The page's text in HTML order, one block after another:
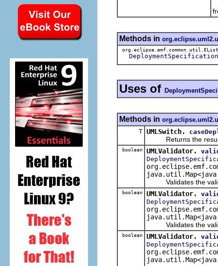
Methods in
DeploymentSpecification
Uses of
Methods in
T UMLSwitch.
Returns the result
boolean UMLValidator.
Validates the
boolean UMLValidator.
Validates the
boolean UMLValidator.